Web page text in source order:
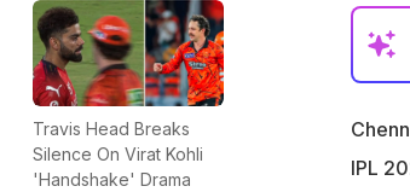
Travis Head Breaks
Silence On Virat Kohli
'Handshake' Drama
IPL